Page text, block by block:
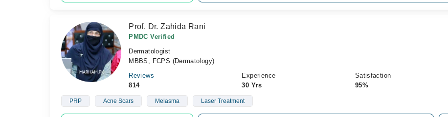
Prof. Dr. Zahida Rani
PMDC Verified
Dermatologist
MBBS, FCPS (Dermatology)
Reviews
814
Experience
30 Yrs
Satisfaction
95%
PRP Acne Scars Melasma Laser Treatment